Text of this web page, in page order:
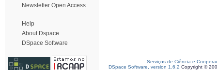
Newsletter Open Access
Help
About Dspace
DSpace Software
Serviços de Ciência e
DSpace Software, version 1.6.2 Copyright ©